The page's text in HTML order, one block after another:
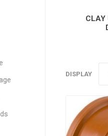
Set Screws &
CLAY
DISPLAY